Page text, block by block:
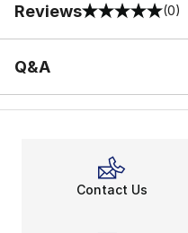
Reviews
0 out of 5 rating (0)
Q&A
Contact Us